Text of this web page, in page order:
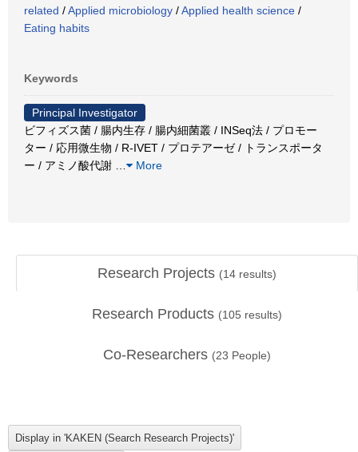
related /Applied microbiology /Applied health science /
Eating habits
Keywords
Principal Investigator
ビフィズス菌 / 腸内生存 / 腸内細菌叢 / INSeq法 / プロモー
ター / 応用微生物 / R-IVET / プロテアーゼ / トランスポータ
ー / アミノ酸代謝
More
Research Projects (14 results)
Research Products (105 results)
Co-Researchers (23 People)